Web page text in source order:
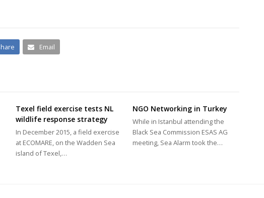
Email
Texel field exercise tests NL
wildlife response strategy
In December 2015, a field exercise
at ECOMARE, on the Wadden Sea
island of Texel,…
NGO Networking in Turkey
While in Istanbul attending the
Black Sea Commission ESAS AG
meeting, Sea Alarm took the…